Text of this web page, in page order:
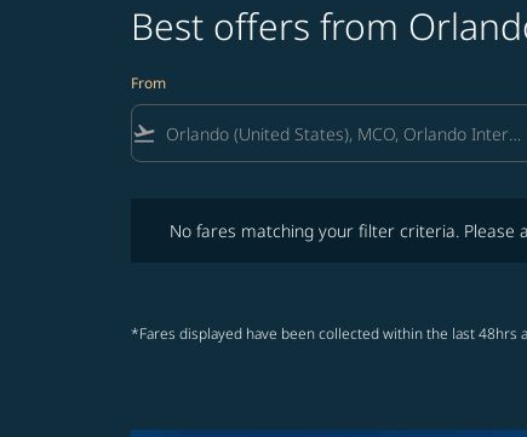
Best offers from
From
flight_takeoff
No fares matching your filter criteria. Please
*Fares displayed have been collected within the last 48hrs